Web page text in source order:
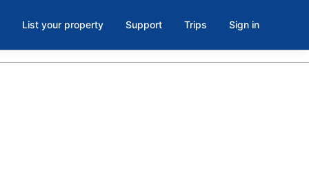
List your property Support Trips Sign in